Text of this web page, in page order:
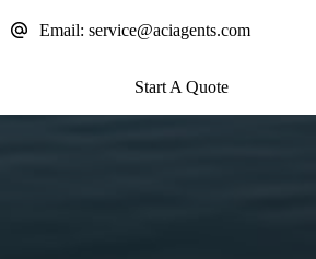
Email: service@aciagents.com
Start A Quote